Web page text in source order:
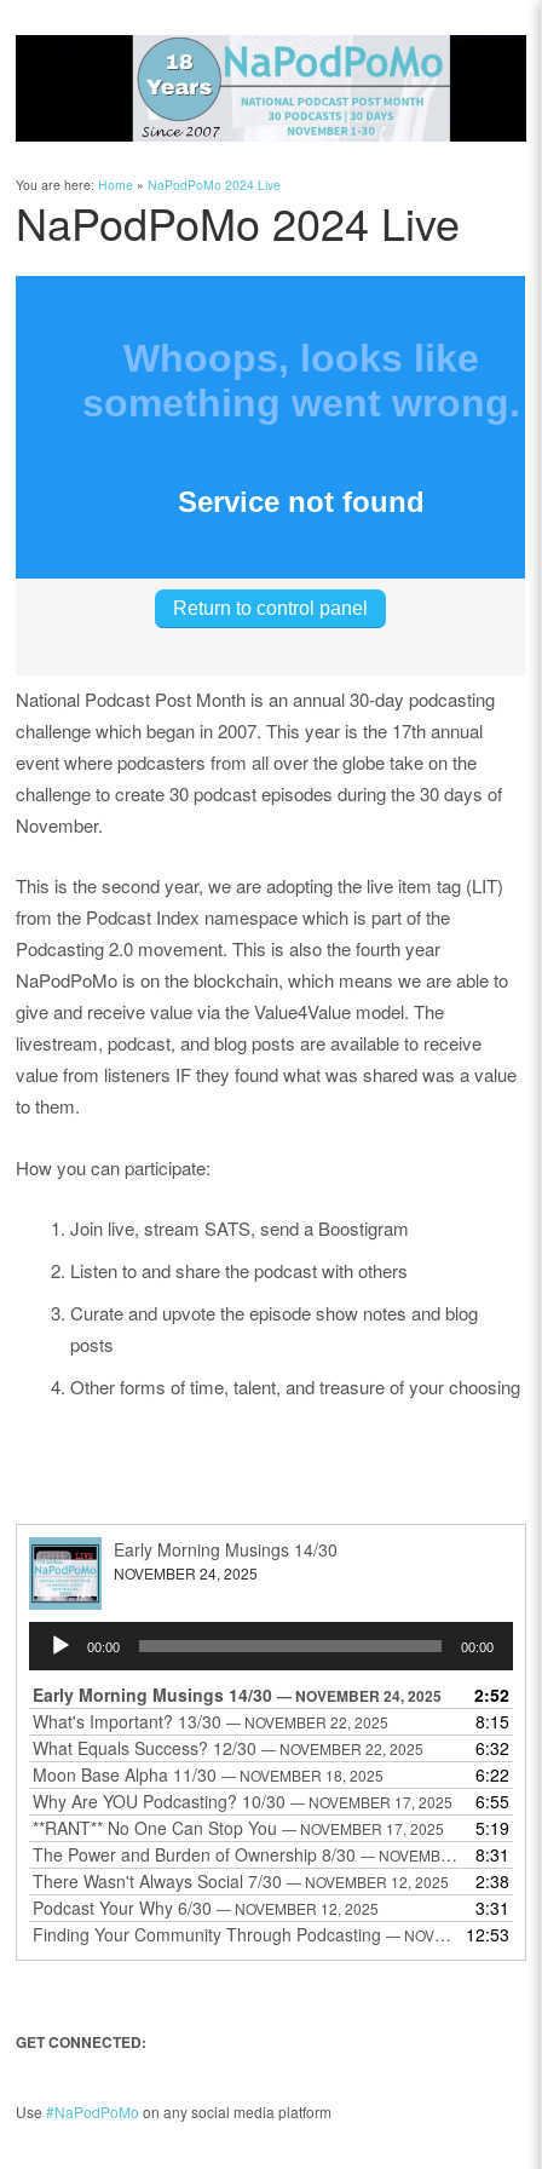
You are here:Home »NaPodPoMo 2024 Live
NaPodPoMo 2024 Live
National Podcast Post Month is an annual 30-day podcasting
challenge which began in 2007. This year is the 17th annual
event where podcasters from all over the globe take on the
challenge to create 30 podcast episodes during the 30 days of
November.
This is the second year, we are adopting the live item tag (LIT)
from the Podcast Index namespace which is part of the
Podcasting 2.0 movement. This is also the fourth year
NaPodPoMo is on the blockchain, which means we are able to
give and receive value via the Value4Value model. The
livestream, podcast, and blog posts are available to receive
value from listeners IF they found what was shared was a value
to them.
How you can participate:
Join live, stream SATS, send a Boostigram
Listen to and share the podcast with others
Curate and upvote the episode show notes and blog
posts
Other forms of time, talent, and treasure of your choosing
Early Morning Musings 14/30
NOVEMBER 24, 2025
Audio
Player
00:00 00:00
Early Morning Musings 14/30 — NOVEMBER 24, 2025
2:52
What's Important? 13/30 — NOVEMBER 22, 2025
8:15
What Equals Success? 12/30 — NOVEMBER 22, 2025
6:32
Moon Base Alpha 11/30 — NOVEMBER 18, 2025
6:22
Why Are YOU Podcasting? 10/30 — NOVEMBER 17, 2025
6:55
**RANT** No One Can Stop You — NOVEMBER 17, 2025
5:19
The Power and Burden of Ownership 8/30 — NOVEMBER 13, 2025
8:31
There Wasn't Always Social 7/30 — NOVEMBER 12, 2025
2:38
Podcast Your Why 6/30 — NOVEMBER 12, 2025
3:31
Finding Your Community Through Podcasting — NOVEMBER 9, 2025 12:53
GET CONNECTED:
Use#NaPodPoMo on any social media platform